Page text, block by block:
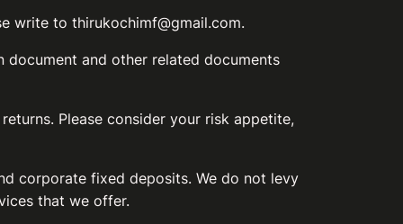
write to thirukochimf@gmail.com.
document and other related documents
Please consider your risk appetite,
corporate fixed deposits. We do not levy
that we offer.